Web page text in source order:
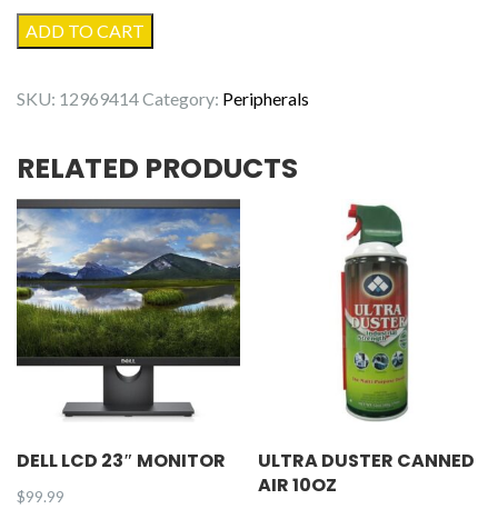
ASUS
DVD
ADD TO CART
SKU: 12969414Category: Peripherals
RELATED PRODUCTS
DELL LCD 23″ MONITOR
$99.99
ULTRA DUSTER CANNED
AIR 10OZ